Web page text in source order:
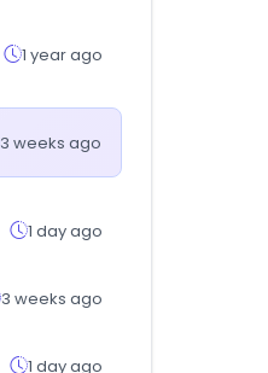
1 year ago
3 weeks ago
1 day ago
3 weeks ago
1 day ago